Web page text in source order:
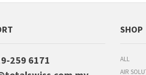
259 6171
SHOP
ALL
AIR